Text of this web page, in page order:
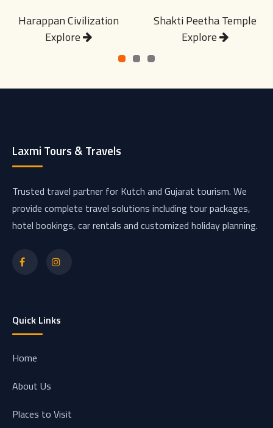
Harappan Civilization
Explore
Shakti Peetha Temple
Explore
Laxmi Tours & Travels
Trusted travel partner for Kutch and Gujarat tourism. We
provide complete travel solutions including tour packages,
hotel bookings, car rentals and customized holiday planning.
Quick Links
Home
About Us
Places to Visit